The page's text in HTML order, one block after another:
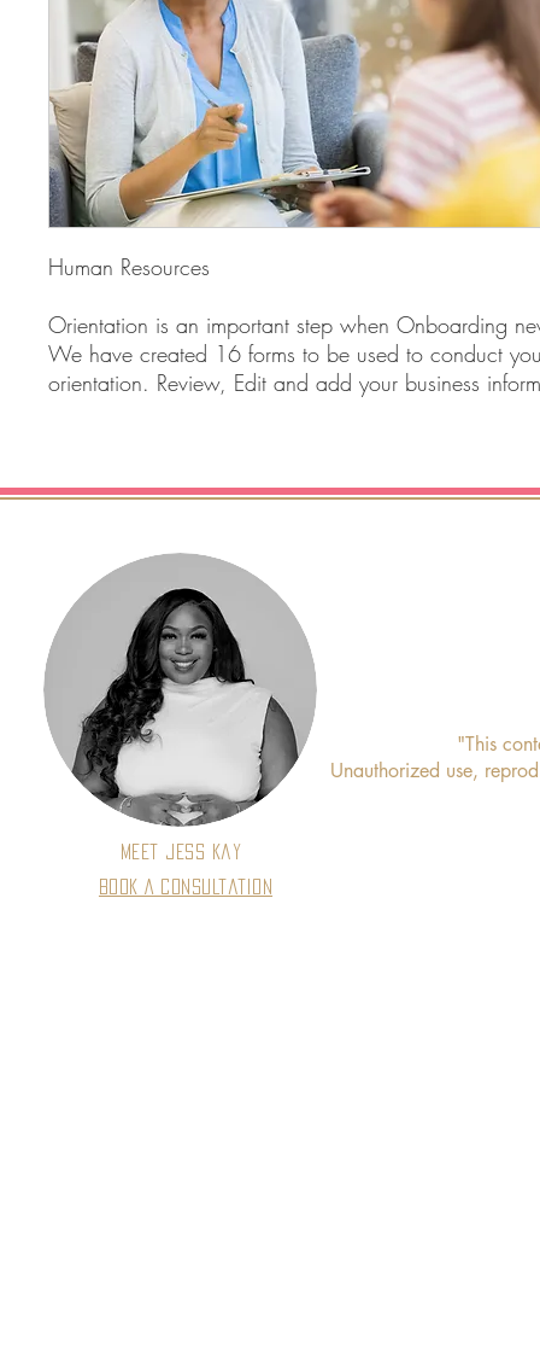
Human Resources
Orientation is an important step when Onboarding
We have created 16 forms to be used to conduct
orientation. Review, Edit and add your business
"This
Unauthorized use,
Meet Jess Kay
Book A Consultation